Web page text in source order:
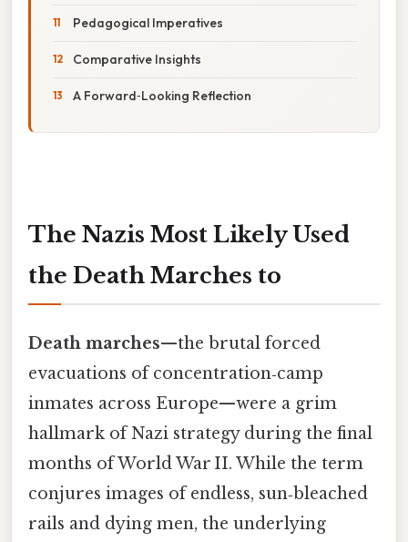
Pedagogical Imperatives
Comparative Insights
A Forward‑Looking Reflection
The Nazis Most Likely Used
the Death Marches to
Death marches—the brutal forced
evacuations of concentration‑camp
inmates across Europe—were a grim
hallmark of Nazi strategy during the final
months of World War II. While the term
conjures images of endless, sun‑bleached
rails and dying men, the underlying